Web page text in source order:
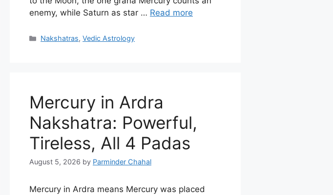
enemy, while Saturn as star … Read more
Categories
Nakshatras,Vedic Astrology
Mercury in Ardra
Nakshatra: Powerful,
Tireless, All 4 Padas
August 5, 2026 by Parminder Chahal
Mercury in Ardra means Mercury was placed